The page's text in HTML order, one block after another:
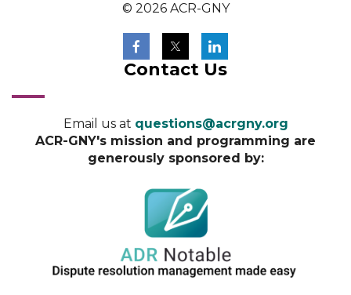
© 2026 ACR-GNY
Contact Us
Email us at questions@acrgny.org
ACR-GNY's mission and programming are
generously sponsored by: